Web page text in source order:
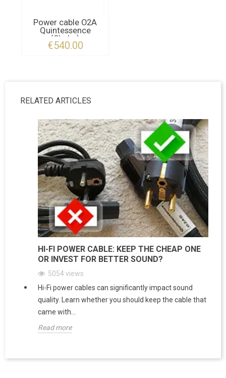
Power cable O2A
Quintessence
(Shuko)
€540.00
RELATED ARTICLES
HI-FI POWER CABLE: KEEP THE CHEAP ONE
OR INVEST FOR BETTER SOUND?
5054views
Hi-Fi power cables can significantly impact sound
quality. Learn whether you should keep the cable that
came with...
Read more